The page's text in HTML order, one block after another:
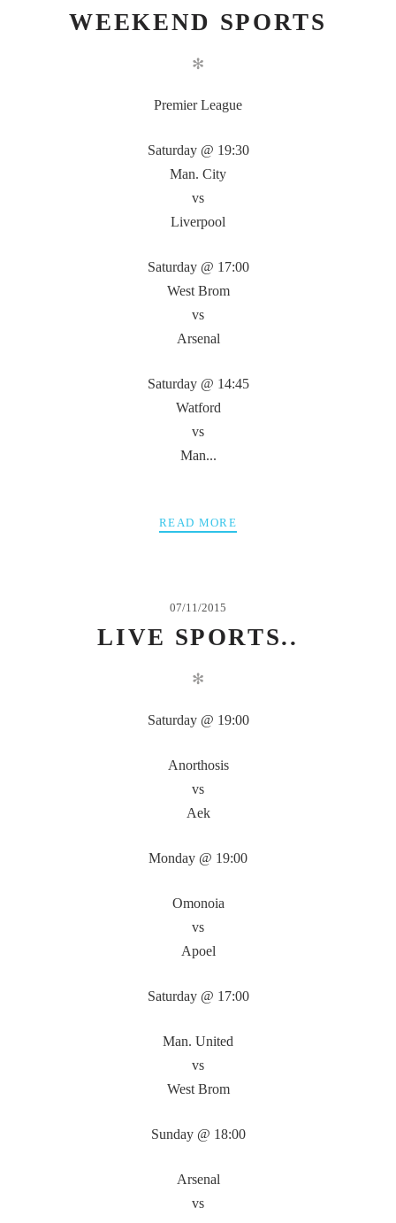
WEEKEND SPORTS
✻
Premier League
Saturday @ 19:30
Man. City
vs
Liverpool
Saturday @ 17:00
West Brom
vs
Arsenal
Saturday @ 14:45
Watford
vs
Man...
READ MORE
07/11/2015
LIVE SPORTS..
✻
Saturday @ 19:00
Anorthosis
vs
Aek
Monday @ 19:00
Omonoia
vs
Apoel
Saturday @ 17:00
Man. United
vs
West Brom
Sunday @ 18:00
Arsenal
vs